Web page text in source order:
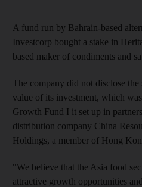
A fund run by Bahrain-based
Investcorp bought a stake in
based maker of condiments and
The company did not disclose
value of its investment, which
Growth Fund I it set up in
distribution company China
Holdings, a member of Hong
"We believe that the Asia food
attractive growth opportunities